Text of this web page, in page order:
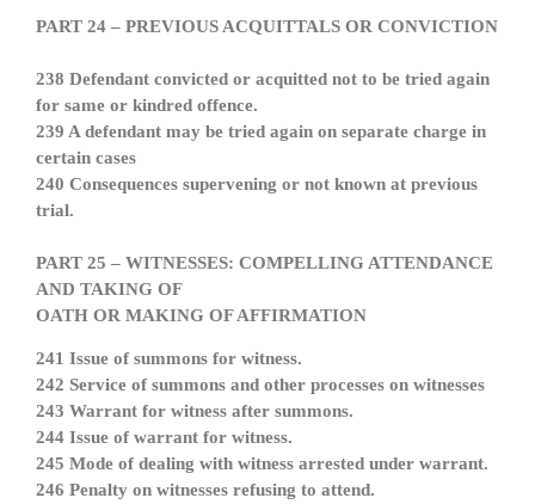
PART 24 – PREVIOUS ACQUITTALS OR CONVICTION
238 Defendant convicted or acquitted not to be tried again
for same or kindred offence.
239 A defendant may be tried again on separate charge in
certain cases
240 Consequences supervening or not known at previous
trial.
PART 25 – WITNESSES: COMPELLING ATTENDANCE
AND TAKING OF
OATH OR MAKING OF AFFIRMATION
241 Issue of summons for witness.
242 Service of summons and other processes on witnesses
243 Warrant for witness after summons.
244 Issue of warrant for witness.
245 Mode of dealing with witness arrested under warrant.
246 Penalty on witnesses refusing to attend.